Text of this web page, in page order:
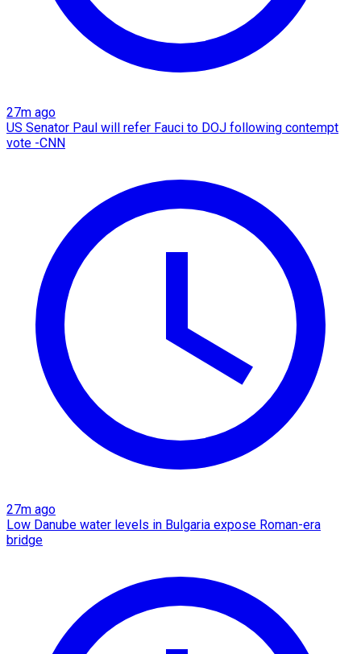
27m ago
US Senator Paul will refer Fauci to DOJ following contempt
vote -CNN
27m ago
Low Danube water levels in Bulgaria expose Roman-era
bridge